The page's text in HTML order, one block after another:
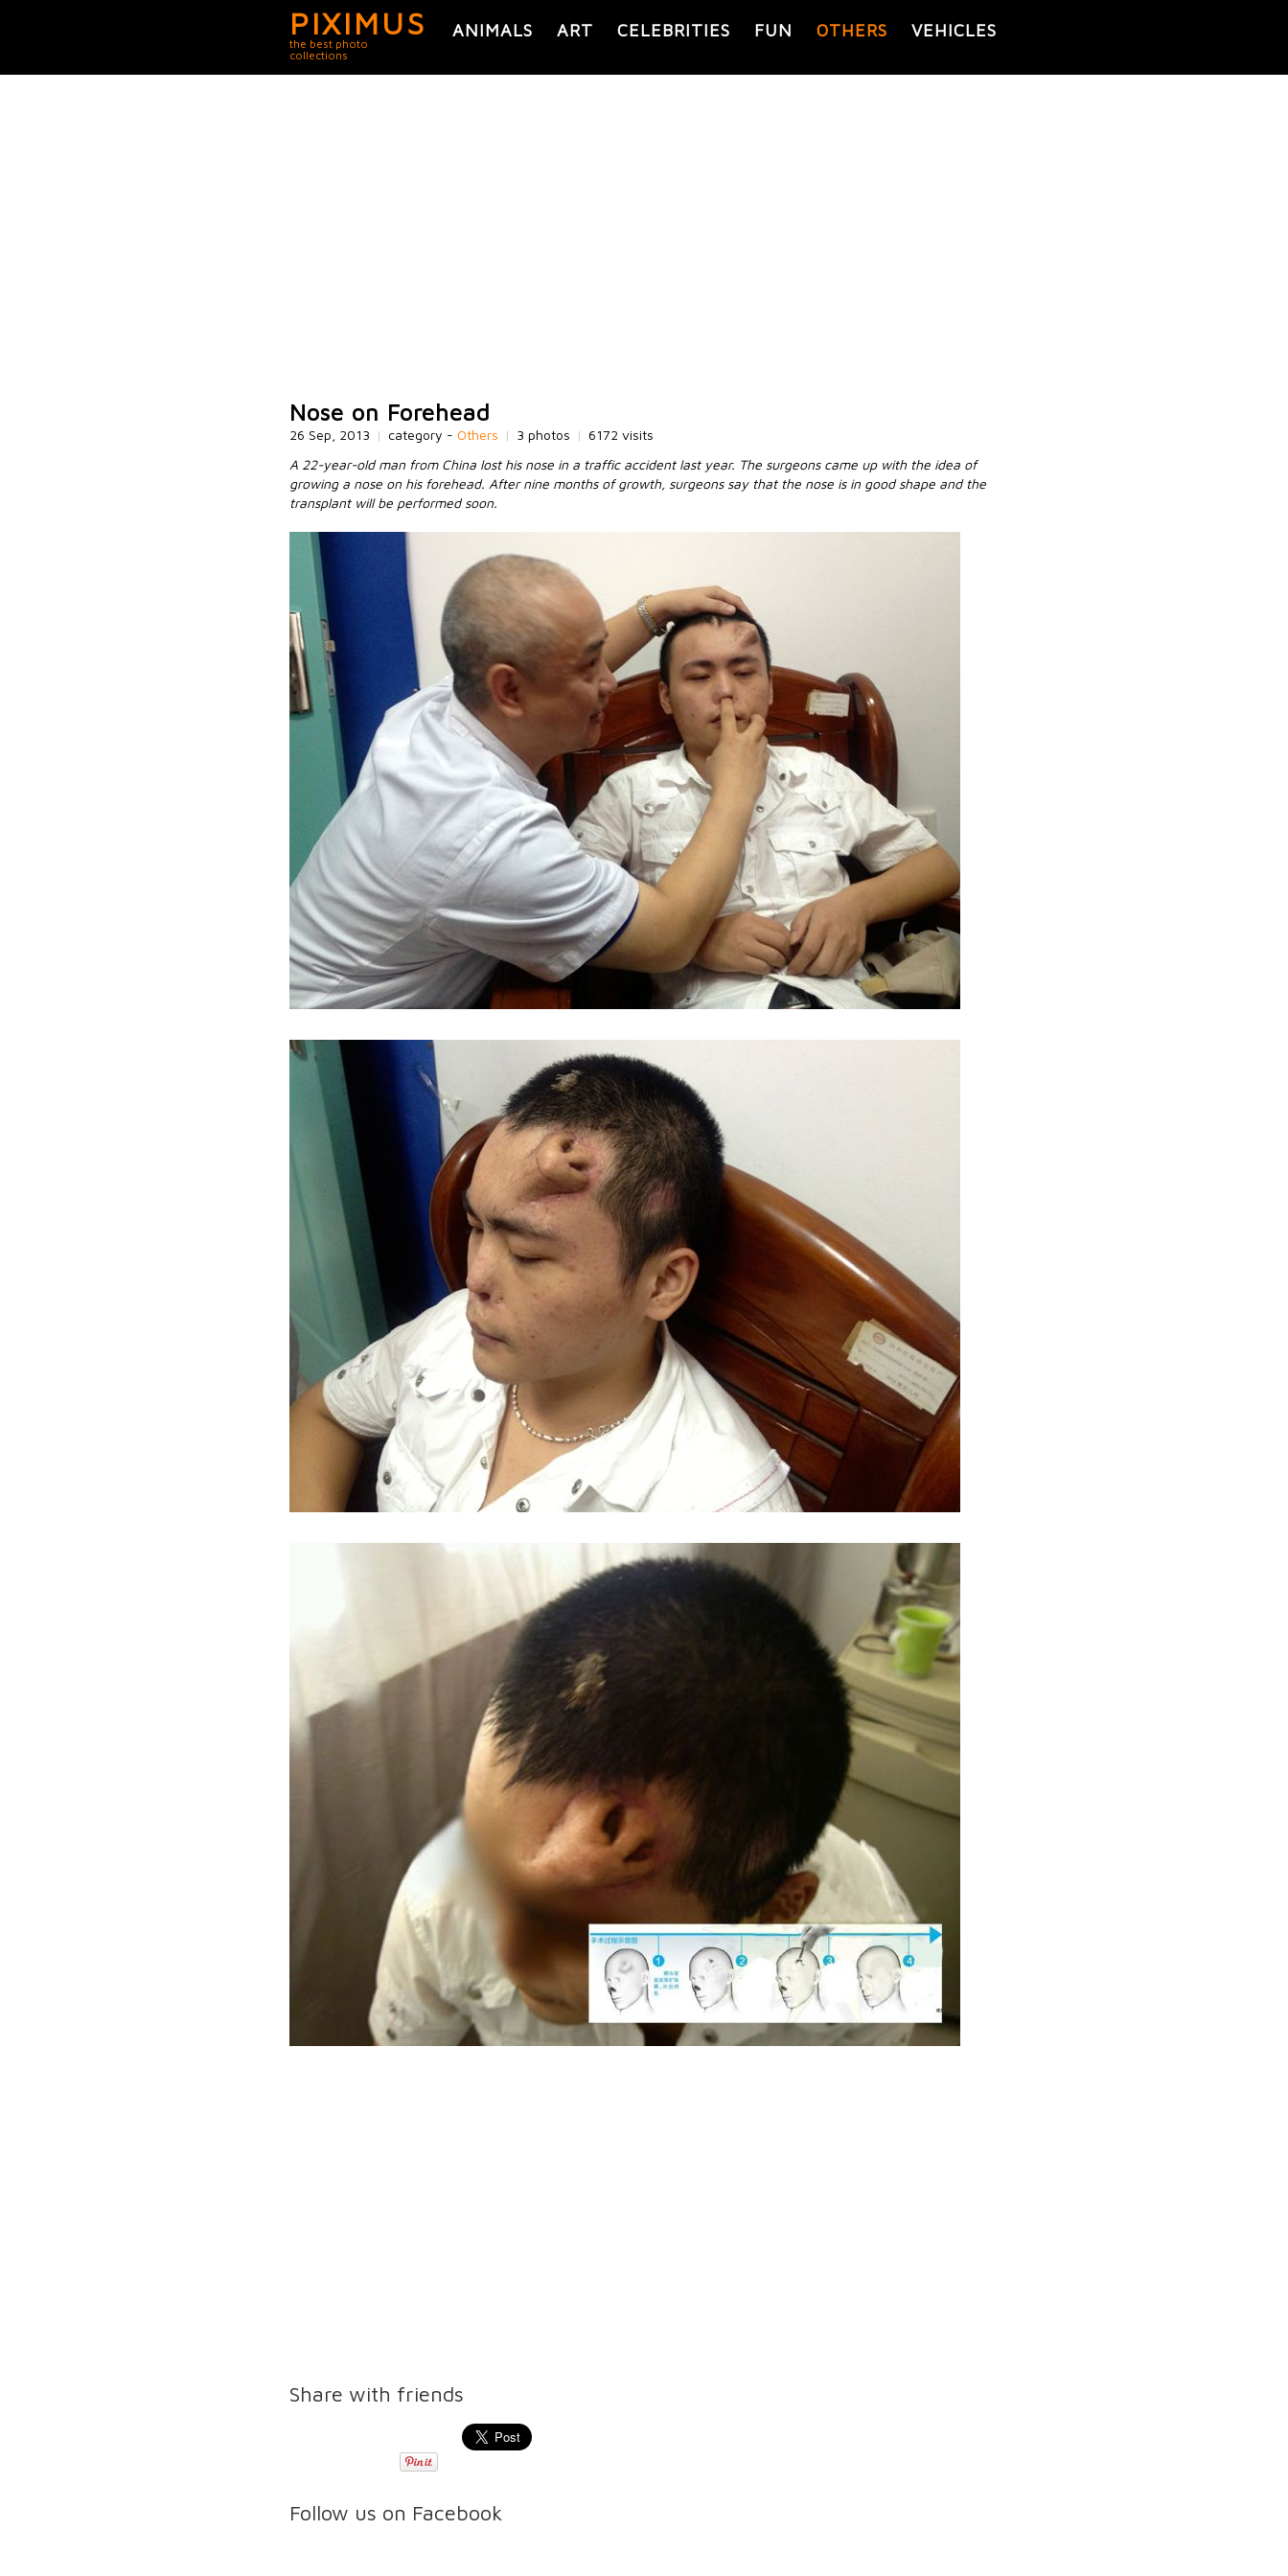
PIXIMUS
the best photo
collections
ANIMALS ART CELEBRITIES FUN OTHERS VEHICLES
Nose on Forehead
26 Sep, 2013 | category - Others | 3 photos | 6172 visits
A 22-year-old man from China lost his nose in a traffic accident last year. The surgeons came up with the idea of
growing a nose on his forehead. After nine months of growth, surgeons say that the nose is in good shape and the
transplant will be performed soon.
Share with friends
Follow us on Facebook